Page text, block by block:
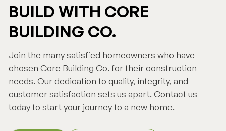
BUILD WITH CORE
BUILDING CO.
Join the many satisfied homeowners who have
chosen Core Building Co. for their construction
needs. Our dedication to quality, integrity, and
customer satisfaction sets us apart. Contact us
today to start your journey to a new home.